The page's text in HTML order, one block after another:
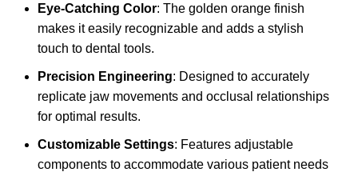
Eye-Catching Color: The golden orange finish
makes it easily recognizable and adds a stylish
touch to dental tools.
Precision Engineering: Designed to accurately
replicate jaw movements and occlusal relationships
for optimal results.
Customizable Settings: Features adjustable
components to accommodate various patient needs